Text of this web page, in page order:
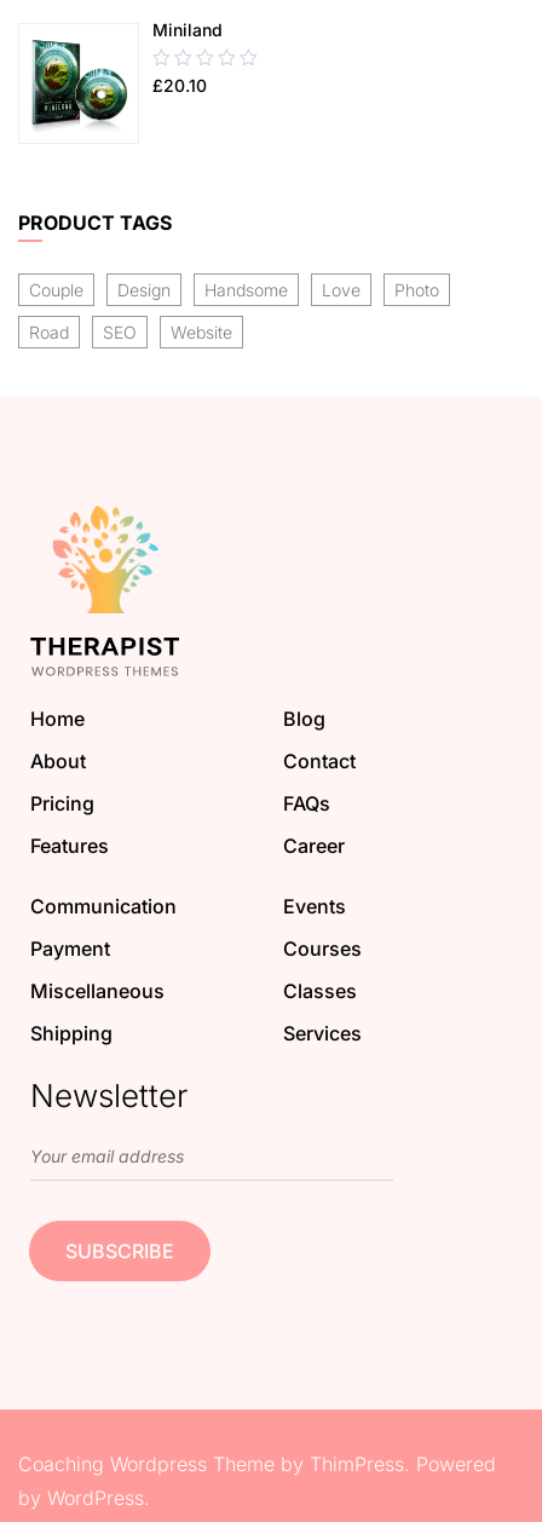
Miniland
0.00
out
£20.10
PRODUCT TAGS
Couple Design Handsome Love Photo
Road SEO Website
Home
About
Pricing
Features
Blog
Contact
FAQs
Career
Communication
Payment
Miscellaneous
Shipping
Events
Courses
Classes
Services
Newsletter
Coaching Wordpress Theme by ThimPress. Powered
by WordPress.